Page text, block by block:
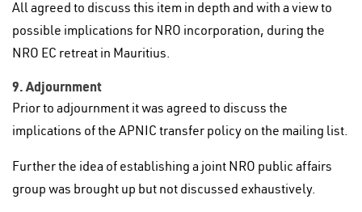
All agreed to discuss this item in depth and with a view to
possible implications for NRO incorporation, during the
NRO EC retreat in Mauritius.
9. Adjournment
Prior to adjournment it was agreed to discuss the
implications of the APNIC transfer policy on the mailing list.
Further the idea of establishing a joint NRO public affairs
group was brought up but not discussed exhaustively.